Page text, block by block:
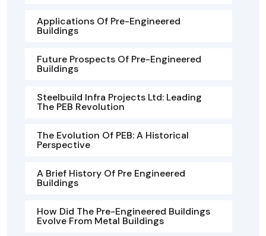
Applications Of Pre-Engineered
Buildings
Future Prospects Of Pre-Engineered
Buildings
Steelbuild Infra Projects Ltd: Leading
The PEB Revolution
The Evolution Of PEB: A Historical
Perspective
A Brief History Of Pre Engineered
Buildings
How Did The Pre-Engineered Buildings
Evolve From Metal Buildings